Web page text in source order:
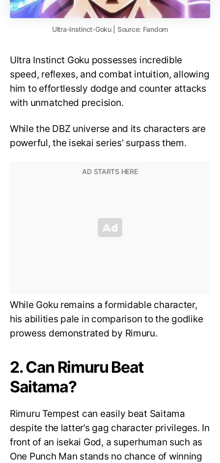
Ultra-Instinct-Goku | Source: Fandom
Ultra Instinct Goku possesses incredible
speed, reflexes, and combat intuition, allowing
him to effortlessly dodge and counter attacks
with unmatched precision.
While the DBZ universe and its characters are
powerful, the isekai series’ surpass them.
While Goku remains a formidable character,
his abilities pale in comparison to the godlike
prowess demonstrated by Rimuru.
2. Can Rimuru Beat
Saitama?
Rimuru Tempest can easily beat Saitama
despite the latter’s gag character privileges. In
front of an isekai God, a superhuman such as
One Punch Man stands no chance of winning